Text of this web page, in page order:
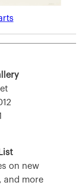
on new
and more